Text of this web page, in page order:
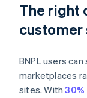
The right
customer
BNPL users
marketplaces
sites. With